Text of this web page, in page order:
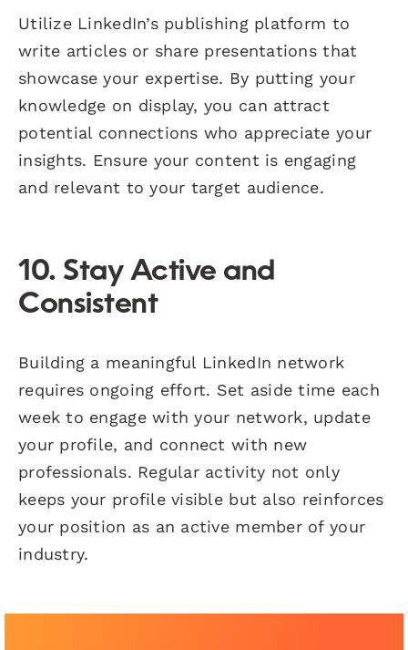
Utilize LinkedIn’s publishing platform to
write articles or share presentations that
showcase your expertise. By putting your
knowledge on display, you can attract
potential connections who appreciate your
insights. Ensure your content is engaging
and relevant to your target audience.
10. Stay Active and
Consistent
Building a meaningful LinkedIn network
requires ongoing effort. Set aside time each
week to engage with your network, update
your profile, and connect with new
professionals. Regular activity not only
keeps your profile visible but also reinforces
your position as an active member of your
industry.